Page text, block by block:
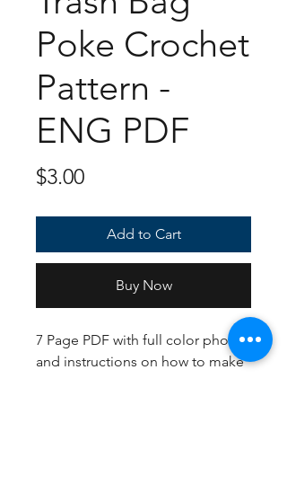
Poke Crochet
Pattern -
ENG PDF
$3.00Price
Add to Cart
Buy Now
7 Page PDF with full color photos
and instructions on how to make